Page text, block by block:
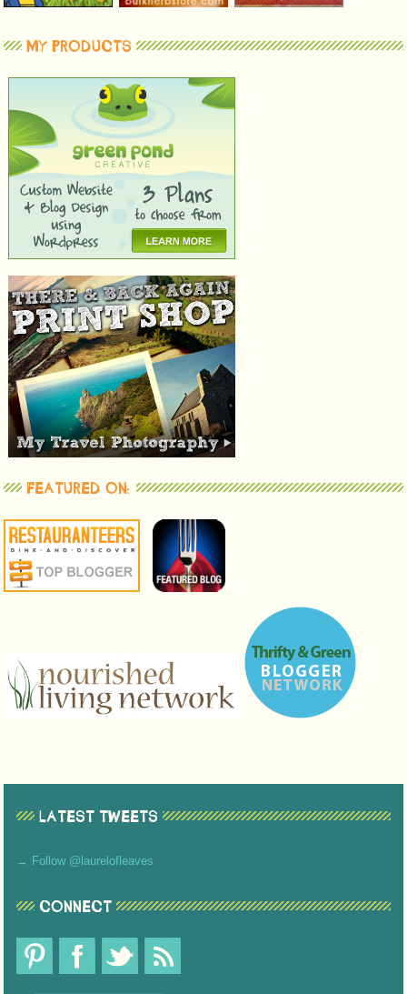
MY PRODUCTS
FEATURED ON:
LATEST TWEETS
→ Follow @laurelofleaves
CONNECT